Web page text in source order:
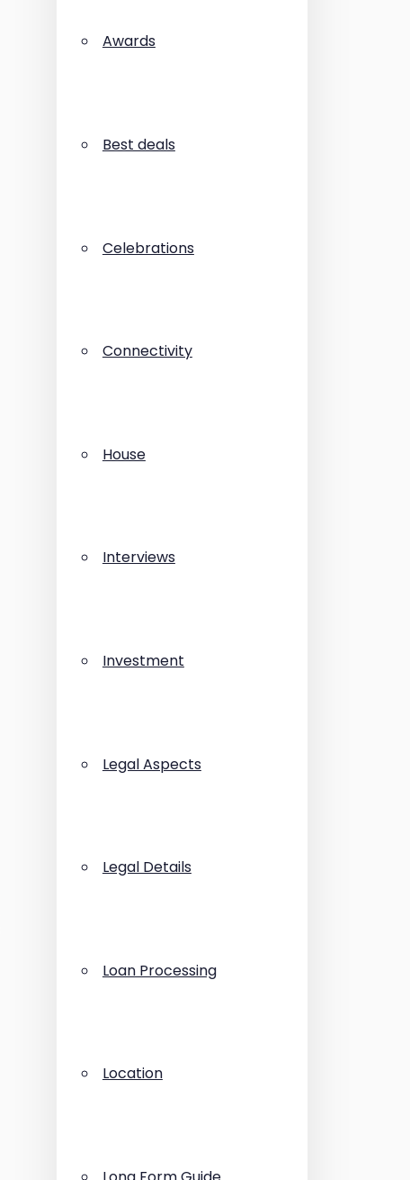
Awards
Best deals
Celebrations
Connectivity
House
Interviews
Investment
Legal Aspects
Legal Details
Loan Processing
Location